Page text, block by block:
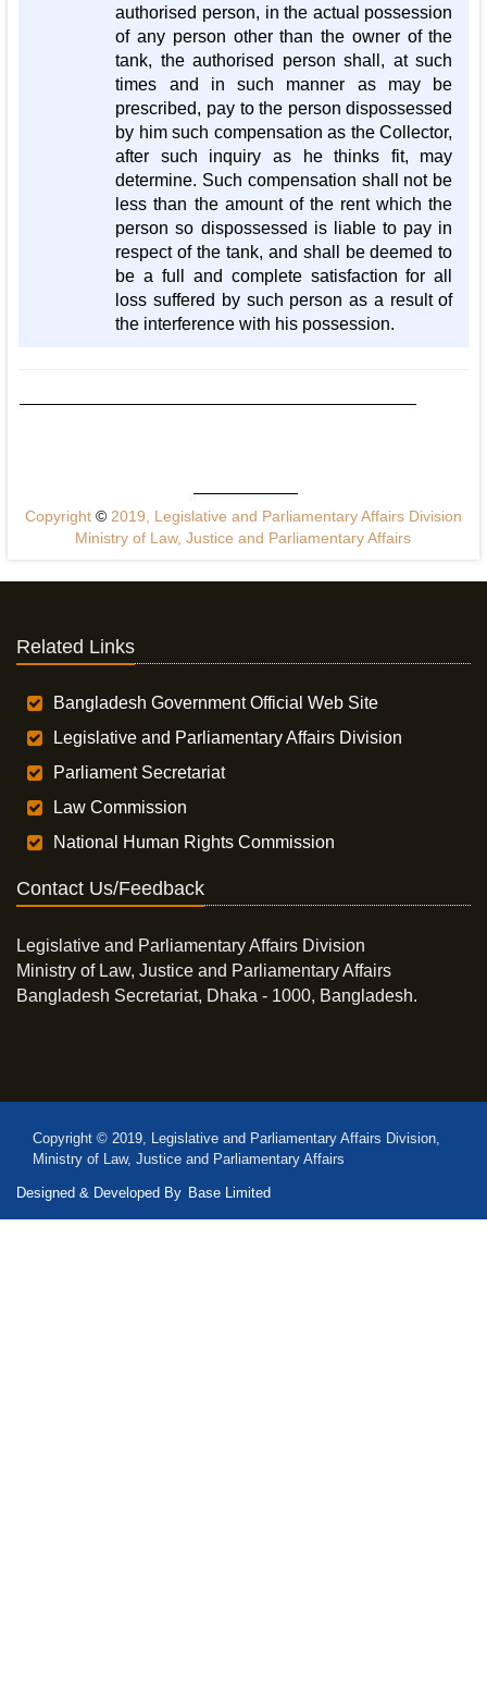
authorised person, in the actual possession
of any person other than the owner of the
tank, the authorised person shall, at such
times and in such manner as may be
prescribed, pay to the person dispossessed
by him such compensation as the Collector,
after such inquiry as he thinks fit, may
determine. Such compensation shall not be
less than the amount of the rent which the
person so dispossessed is liable to pay in
respect of the tank, and shall be deemed to
be a full and complete satisfaction for all
loss suffered by such person as a result of
the interference with his possession.
Copyright ©2019, Legislative and Parliamentary Affairs Division
Ministry of Law, Justice and Parliamentary Affairs
Related Links
Bangladesh Government Official Web Site
Legislative and Parliamentary Affairs Division
Parliament Secretariat
Law Commission
National Human Rights Commission
Contact Us/Feedback
Legislative and Parliamentary Affairs Division
Ministry of Law, Justice and Parliamentary Affairs
Bangladesh Secretariat, Dhaka - 1000, Bangladesh.
Copyright © 2019, Legislative and Parliamentary Affairs Division,
Ministry of Law, Justice and Parliamentary Affairs
Designed & Developed By Base Limited